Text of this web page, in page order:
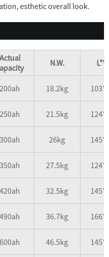
esthetic overall look.
Actual
N.W.
200ah 18.2kg
250ah 21.5kg
300ah 26kg
350ah 27.5kg
420ah 32.5kg
490ah 36.7kg
600ah 46.5kg